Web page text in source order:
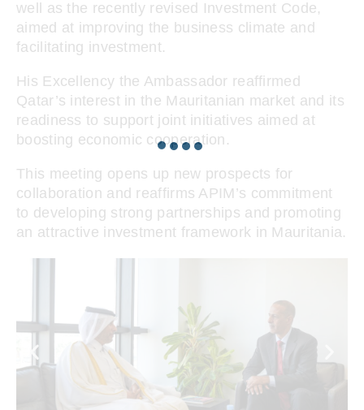
well as the recently revised Investment Code,
aimed at improving the business climate and
facilitating investment.
His Excellency the Ambassador reaffirmed
Qatar’s interest in the Mauritanian market and its
readiness to support joint initiatives aimed at
boosting economic cooperation.
This meeting opens up new prospects for
collaboration and reaffirms APIM’s commitment
to developing strong partnerships and promoting
an attractive investment framework in Mauritania.